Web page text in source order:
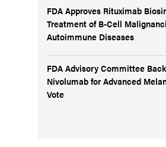
FDA Approves Rituximab
Treatment of B-Cell
Autoimmune Diseases
FDA Advisory Committee
Nivolumab for Advanced
Vote